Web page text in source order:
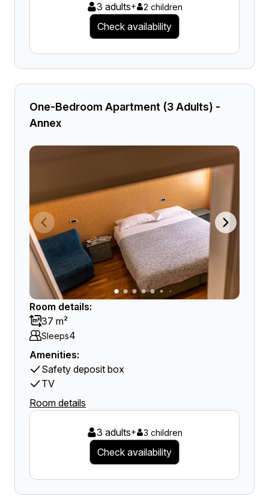
3 adults+ 2 children
Check availability
One-Bedroom Apartment (3 Adults) -
Annex
Room details:
37 m²
Sleeps4
Amenities:
Safety deposit box
TV
Room details
3 adults+ 3 children
Check availability